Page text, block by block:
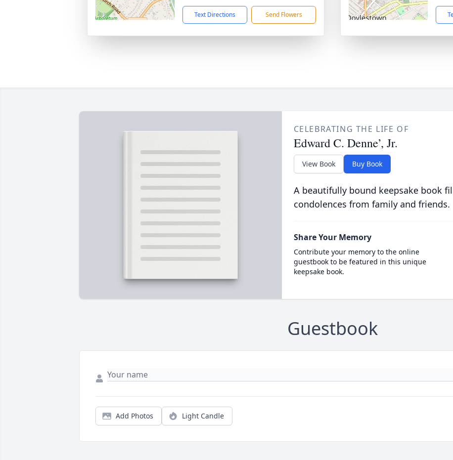
Text Directions Send Flowers
CELEBRATING THE LIFE OF
Edward C. Denne’, Jr.
View Book Buy Book
A beautifully bound keepsake book
condolences from family and friends.
Share Your Memory
Contribute your memory to the online
guestbook to be featured in this unique
keepsake book.
Guestbook
Add Photos Light Candle